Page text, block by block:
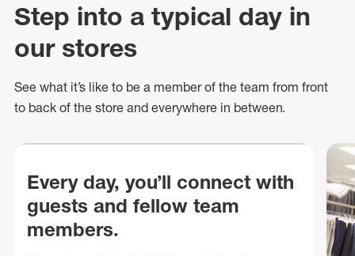
Step into a typical day in
our stores
See what it’s like to be a member of the team from front
to back of the store and everywhere in between.
Every day, you’ll connect with
guests and fellow team
members.